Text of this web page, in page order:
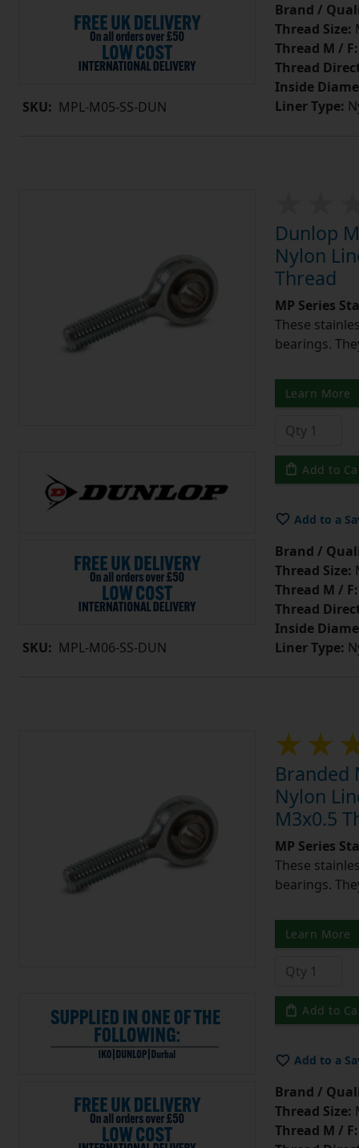
SKU: MPL-M05-SS-DUN
Brand /
Thread Size:
Thread M / F:
Thread
Inside
Liner Type:
SKU: MPL-M06-SS-DUN
Dunlop
Nylon
Thread
MP Series
These
bearings.
Learn More
Add to
Add to a
Brand /
Thread Size:
Thread M / F:
Thread
Inside
Liner Type:
Branded
Nylon
M3x0.5
MP Series
These
bearings.
Learn More
Add to
Add to a
Brand /
Thread Size:
Thread M / F: